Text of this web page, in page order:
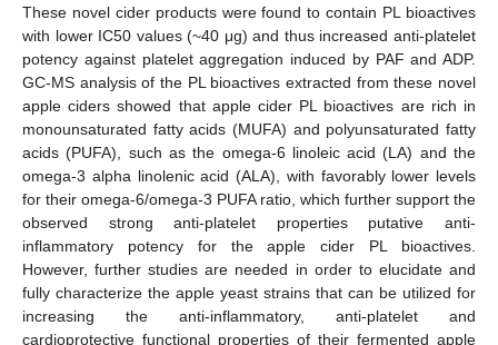
These novel cider products were found to contain PL bioactives
with lower IC50 values (~40 μg) and thus increased anti-platelet
potency against platelet aggregation induced by PAF and ADP.
GC-MS analysis of the PL bioactives extracted from these novel
apple ciders showed that apple cider PL bioactives are rich in
monounsaturated fatty acids (MUFA) and polyunsaturated fatty
acids (PUFA), such as the omega-6 linoleic acid (LA) and the
omega-3 alpha linolenic acid (ALA), with favorably lower levels
for their omega-6/omega-3 PUFA ratio, which further support the
observed strong anti-platelet properties putative anti-
inflammatory potency for the apple cider PL bioactives.
However, further studies are needed in order to elucidate and
fully characterize the apple yeast strains that can be utilized for
increasing the anti-inflammatory, anti-platelet and
cardioprotective functional properties of their fermented apple